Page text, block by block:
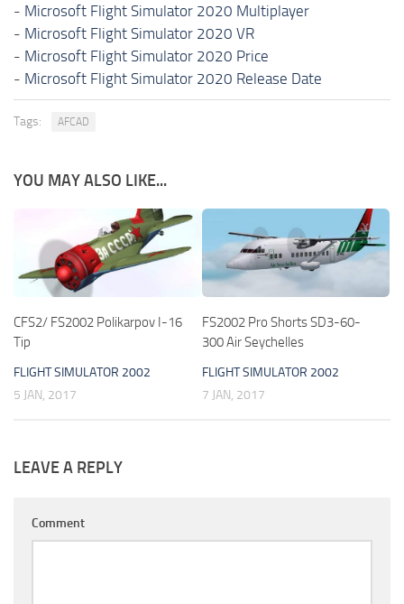
- Microsoft Flight Simulator 2020 Multiplayer
- Microsoft Flight Simulator 2020 VR
- Microsoft Flight Simulator 2020 Price
- Microsoft Flight Simulator 2020 Release Date
Tags: AFCAD
YOU MAY ALSO LIKE...
CFS2/ FS2002 Polikarpov I-16
Tip
FLIGHT SIMULATOR 2002
5 JAN, 2017
FS2002 Pro Shorts SD3-60-
300 Air Seychelles
FLIGHT SIMULATOR 2002
7 JAN, 2017
LEAVE A REPLY
Comment